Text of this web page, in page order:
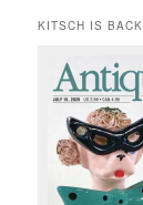
KITSCH IS BACK